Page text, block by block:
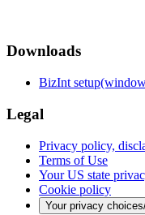
Downloads
BizInt
Legal
Privacy policy,
Terms of Use
Your US state
Cookie policy
Your privacy